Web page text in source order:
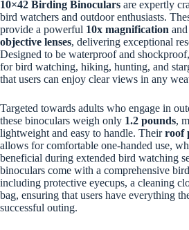
10×42 Birding Binoculars are expertly
bird watchers and outdoor enthusiasts.
provide a powerful 10x magnification
objective lenses, delivering exceptional
Designed to be waterproof and
for bird watching, hiking, hunting, and
that users can enjoy clear views in any
Targeted towards adults who engage in
these binoculars weigh only 1.2 pounds,
lightweight and easy to handle. Theirroof
allows for comfortable one-handed use,
beneficial during extended bird watching
binoculars come with a comprehensive
including protective eyecups, a cleaning
bag, ensuring that users have everything
successful outing.